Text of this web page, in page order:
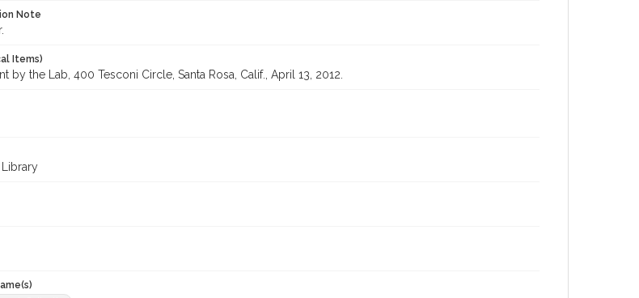
Note
Items)
by the Lab, 400 Tesconi Circle, Santa Rosa, Calif., April 13, 2012.